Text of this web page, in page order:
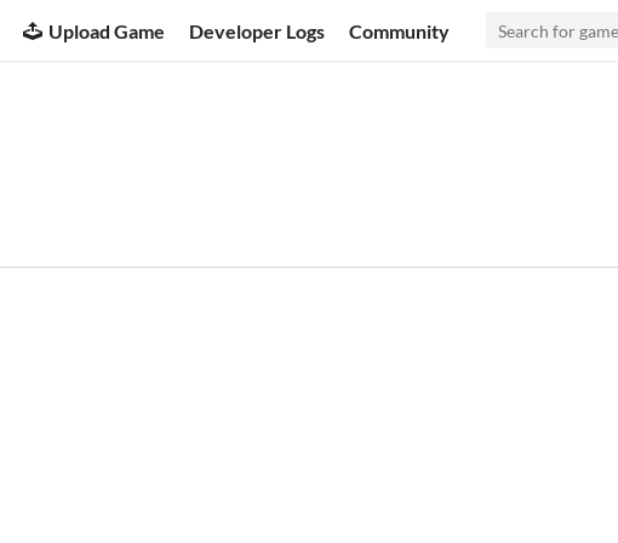
Upload Game Developer Logs Community